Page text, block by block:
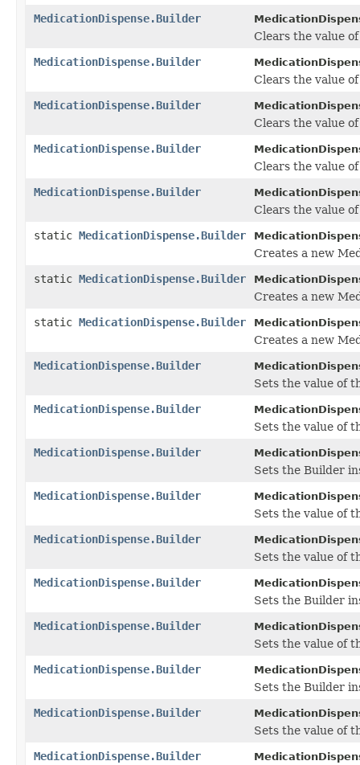
MedicationDispense.Builder
Clears the value
MedicationDispense.Builder
Clears the value
MedicationDispense.Builder
Clears the value
MedicationDispense.Builder
Clears the value
MedicationDispense.Builder
Clears the value
static MedicationDispense.Builder
Creates a new
static MedicationDispense.Builder
Creates a new
static MedicationDispense.Builder
Creates a new
MedicationDispense.Builder
Sets the value of
MedicationDispense.Builder
Sets the value of
MedicationDispense.Builder
Sets the Builder
MedicationDispense.Builder
Sets the value of
MedicationDispense.Builder
Sets the value of
MedicationDispense.Builder
Sets the Builder
MedicationDispense.Builder
Sets the value of
MedicationDispense.Builder
Sets the Builder
MedicationDispense.Builder
Sets the value of
MedicationDispense.Builder